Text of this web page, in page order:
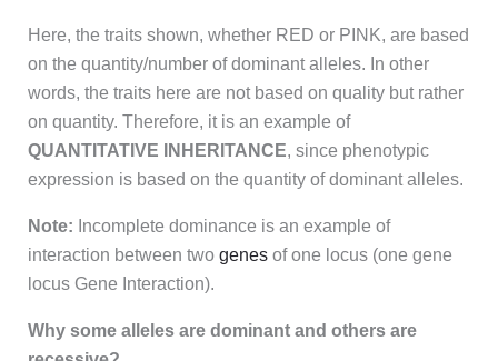
Here, the traits shown, whether RED or PINK, are based
on the quantity/number of dominant alleles. In other
words, the traits here are not based on quality but rather
on quantity. Therefore, it is an example of
QUANTITATIVE INHERITANCE, since phenotypic
expression is based on the quantity of dominant alleles.
Note: Incomplete dominance is an example of
interaction between two genesof one locus (one gene
locus Gene Interaction).
Why some alleles are dominant and others are